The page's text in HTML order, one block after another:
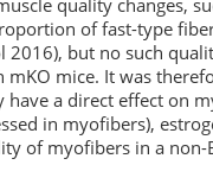
quality changes,
of fast-type
2016), but no such
mKO mice. It was
have a direct effect on
in myofibers),
of myofibers in a non-